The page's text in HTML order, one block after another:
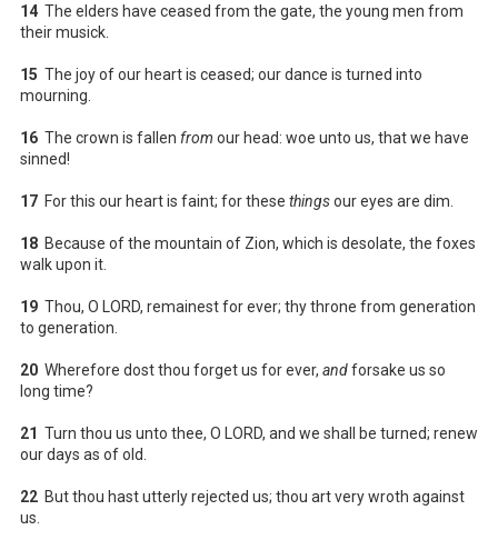
14 The elders have ceased from the gate, the young men from
their musick.
15 The joy of our heart is ceased; our dance is turned into
mourning.
16 The crown is fallen from our head: woe unto us, that we have
sinned!
17 For this our heart is faint; for these thingsour eyes are dim.
18 Because of the mountain of Zion, which is desolate, the foxes
walk upon it.
19 Thou, O LORD, remainest for ever; thy throne from generation
to generation.
20 Wherefore dost thou forget us for ever, andforsake us so
long time?
21 Turn thou us unto thee, O LORD, and we shall be turned; renew
our days as of old.
22 But thou hast utterly rejected us; thou art very wroth against
us.